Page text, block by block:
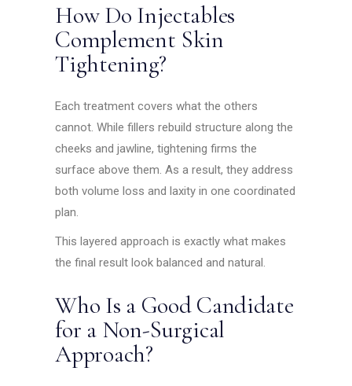
How Do Injectables
Complement Skin
Tightening?
Each treatment covers what the others
cannot. While fillers rebuild structure along the
cheeks and jawline, tightening firms the
surface above them. As a result, they address
both volume loss and laxity in one coordinated
plan.
This layered approach is exactly what makes
the final result look balanced and natural.
Who Is a Good Candidate
for a Non-Surgical
Approach?